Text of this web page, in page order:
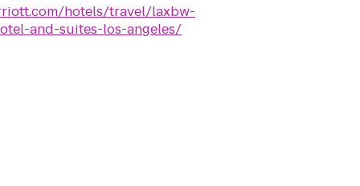
hotels/travel/laxbw-
and-suites-los-angeles/